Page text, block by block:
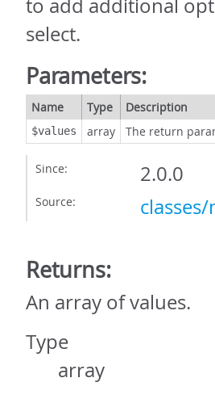
to add additional
select.
Parameters:
Name Type Description
$values array The return
Since: 2.0.0
Source:
Returns:
An array of values.
Type
array